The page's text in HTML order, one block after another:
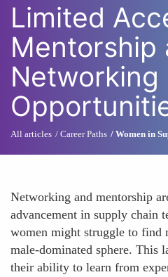
Limited
Mentorship
Networking
All articles Career Paths Women in
Networking and mentorship
advancement in supply chain
women might struggle to find
male-dominated sphere. This
their ability to learn from